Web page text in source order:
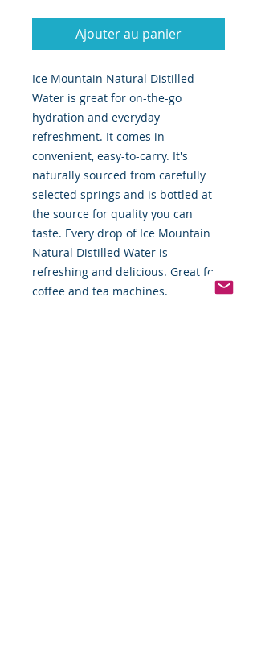
Ajouter au panier
Ice Mountain Natural Distilled
Water is great for on-the-go
hydration and everyday
refreshment. It comes in
convenient, easy-to-carry. It's
naturally sourced from carefully
selected springs and is bottled at
the source for quality you can
taste. Every drop of Ice Mountain
Natural Distilled Water is
refreshing and delicious. Great for
coffee and tea machines.